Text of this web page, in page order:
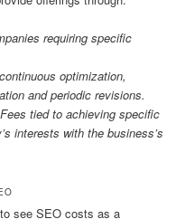
requiring specific
optimization,
and periodic revisions.
tied to achieving specific
interests with the business’s
see SEO costs as a